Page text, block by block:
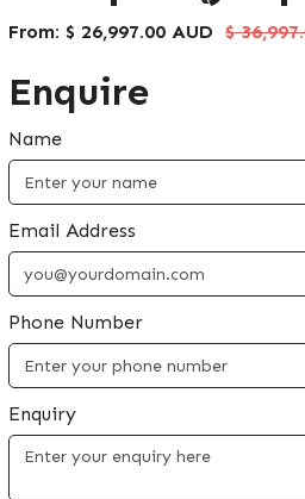
From: $ 26,997.00 AUD $
Enquire
Name
Email Address
Phone Number
Enquiry